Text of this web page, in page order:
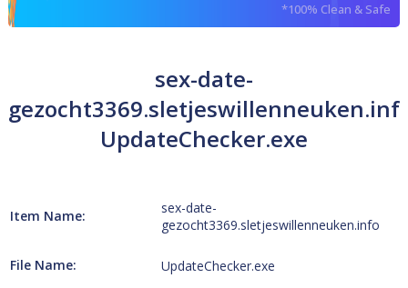
*100% Clean & Safe
sex-date-
UpdateChecker.exe
Item Name:
sex-date-
gezocht3369.sletjeswillenneuken.info
File Name: UpdateChecker.exe